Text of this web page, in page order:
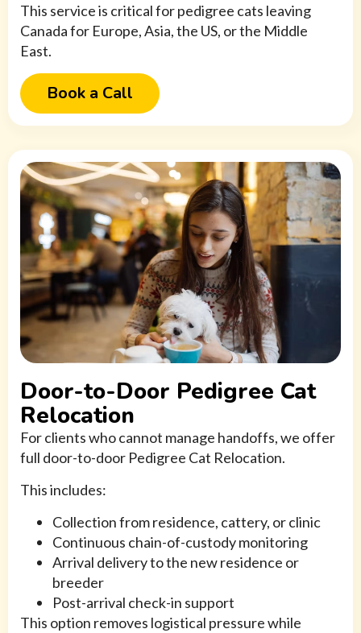
This service is critical for pedigree cats leaving
Canada for Europe, Asia, the US, or the Middle
East.
Book a Call
Door-to-Door Pedigree Cat
Relocation
For clients who cannot manage handoffs, we offer
full door-to-door Pedigree Cat Relocation.
This includes:
Collection from residence, cattery, or clinic
Continuous chain-of-custody monitoring
Arrival delivery to the new residence or
breeder
Post-arrival check-in support
This option removes logistical pressure while